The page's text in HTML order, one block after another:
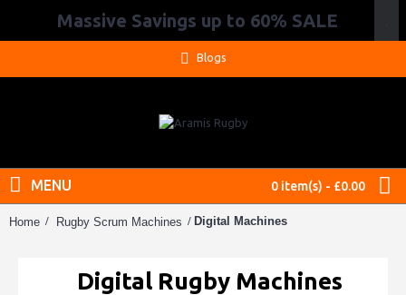
Massive Savings up to 60% SALE
Blogs
0 item(s) - £0.00
MENU
Home Rugby Scrum Machines Digital Machines
Digital Rugby Machines